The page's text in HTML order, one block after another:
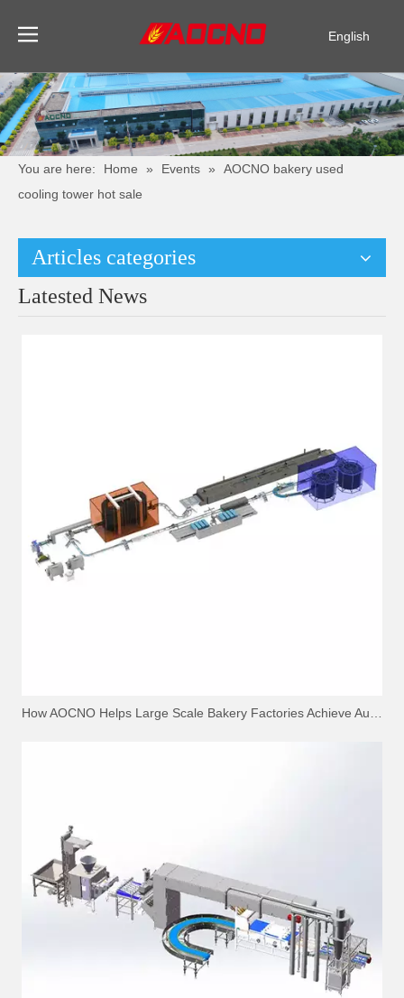
English
Español
You are here: Home » Events »
AOCNO bakery used
cooling tower hot sale
Articles categories
Latested News
How AOCNO Helps Large Scale Bakery Factories Achieve Automation Excellence